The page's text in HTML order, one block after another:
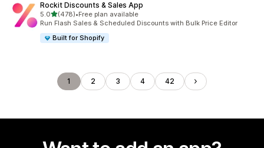
Rockit Discounts & Sales App
5.0out of 5 stars
(478)
478 total reviews
•Free plan available
Run Flash Sales & Scheduled Discounts with Bulk Price Editor
Built for Shopify
1 2 3 4 42